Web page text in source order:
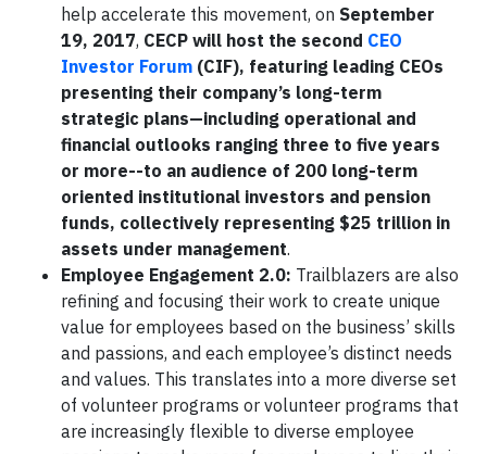
help accelerate this movement, on September
19, 2017, CECP will host the second CEO
Investor Forum (CIF), featuring leading CEOs
presenting their company’s long-term
strategic plans—including operational and
financial outlooks ranging three to five years
or more--to an audience of 200 long-term
oriented institutional investors and pension
funds, collectively representing $25 trillion in
assets under management.
Employee Engagement 2.0: Trailblazers are also
refining and focusing their work to create unique
value for employees based on the business’ skills
and passions, and each employee’s distinct needs
and values. This translates into a more diverse set
of volunteer programs or volunteer programs that
are increasingly flexible to diverse employee